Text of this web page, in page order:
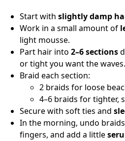
Start with slightly damp
Work in a small amount of
light mousse.
Part hair into 2–6 sections
or tight you want the waves.
Braid each section:
2 braids for loose
4–6 braids for tighter,
Secure with soft ties and
In the morning, undo
fingers, and add a little